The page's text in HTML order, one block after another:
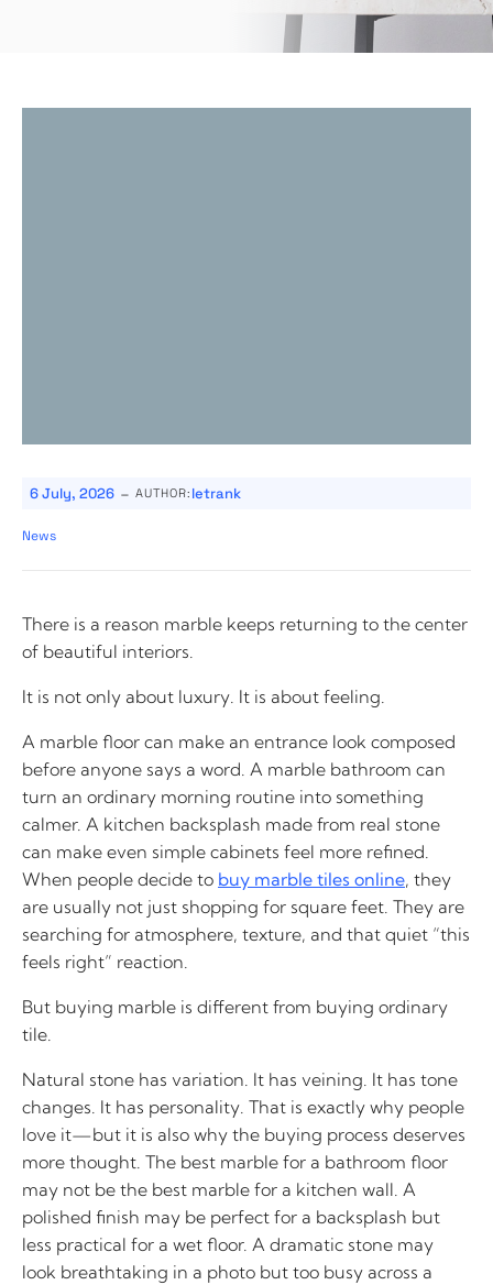
6 July, 2026 - AUTHOR: letrank
News
There is a reason marble keeps returning to the center
of beautiful interiors.
It is not only about luxury. It is about feeling.
A marble floor can make an entrance look composed
before anyone says a word. A marble bathroom can
turn an ordinary morning routine into something
calmer. A kitchen backsplash made from real stone
can make even simple cabinets feel more refined.
When people decide to buy marble tiles online, they
are usually not just shopping for square feet. They are
searching for atmosphere, texture, and that quiet “this
feels right” reaction.
But buying marble is different from buying ordinary
tile.
Natural stone has variation. It has veining. It has tone
changes. It has personality. That is exactly why people
love it—but it is also why the buying process deserves
more thought. The best marble for a bathroom floor
may not be the best marble for a kitchen wall. A
polished finish may be perfect for a backsplash but
less practical for a wet floor. A dramatic stone may
look breathtaking in a photo but too busy across a